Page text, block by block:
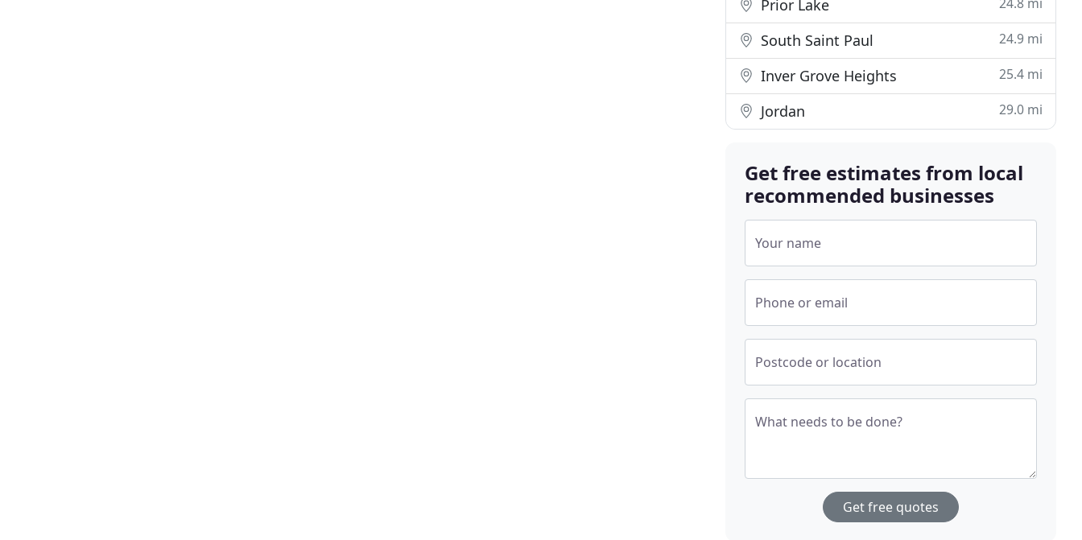
Prior Lake
South Saint Paul 24.9 mi
Inver Grove Heights 25.4 mi
Jordan 29.0 mi
Get free estimates from local
recommended businesses
Your name
Phone or email
Postcode or location
What needs to be done?
Get free quotes